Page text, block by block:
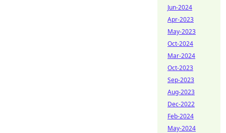
Jun-2024
Apr-2023
May-2023
Oct-2024
Mar-2024
Oct-2023
Sep-2023
Aug-2023
Dec-2022
Feb-2024
May-2024